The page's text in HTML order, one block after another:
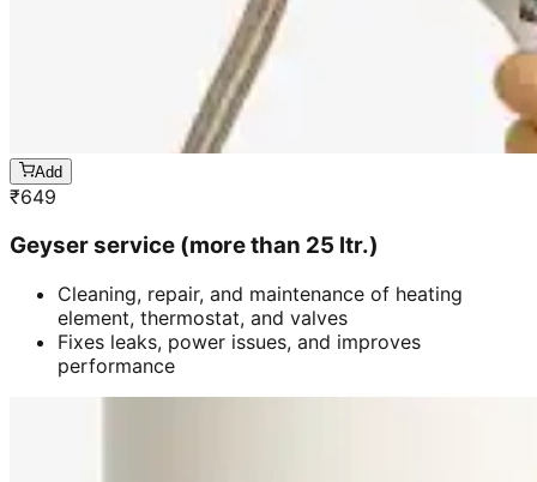
Add
₹649
Geyser service (more than 25 ltr.)
Cleaning, repair, and maintenance of heating
element, thermostat, and valves
Fixes leaks, power issues, and improves
performance